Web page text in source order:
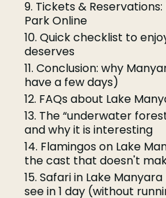
9. Tickets &
Park Online
10. Quick checklist to
deserves
11. Conclusion: why
have a few days)
12. FAQs about Lake
13. The “underwater
and why it is interesting
14. Flamingos on Lake
the cast that doesn't
15. Safari in Lake
see in 1 day (without